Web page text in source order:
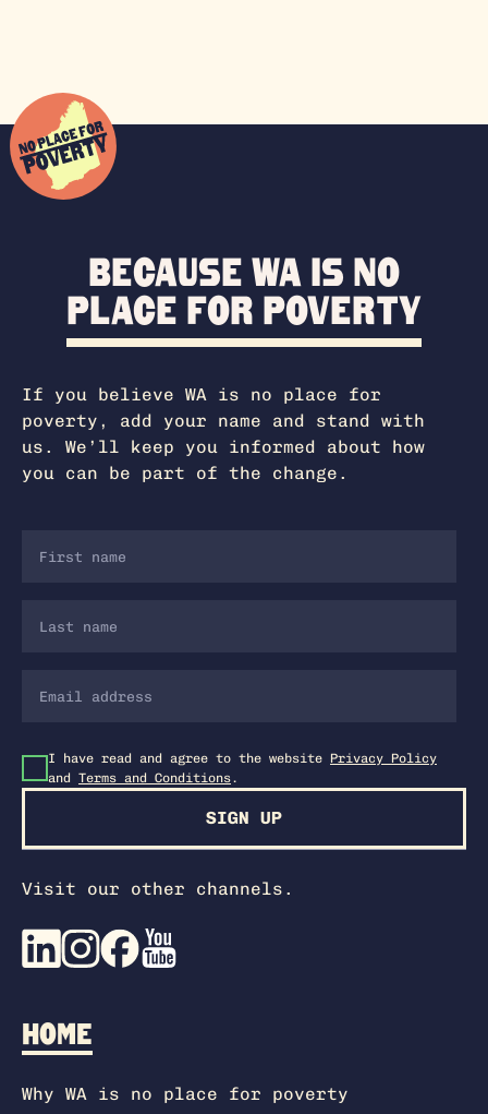
Because WA is no
place for poverty
If you believe WA is no place for
poverty, add your name and stand with
us. We’ll keep you informed about how
you can be part of the change.
SIGN UP
I have read and agree to the website Privacy Policy
and Terms and Conditions.
Visit our other channels.
HOME
Why WA is no place for poverty